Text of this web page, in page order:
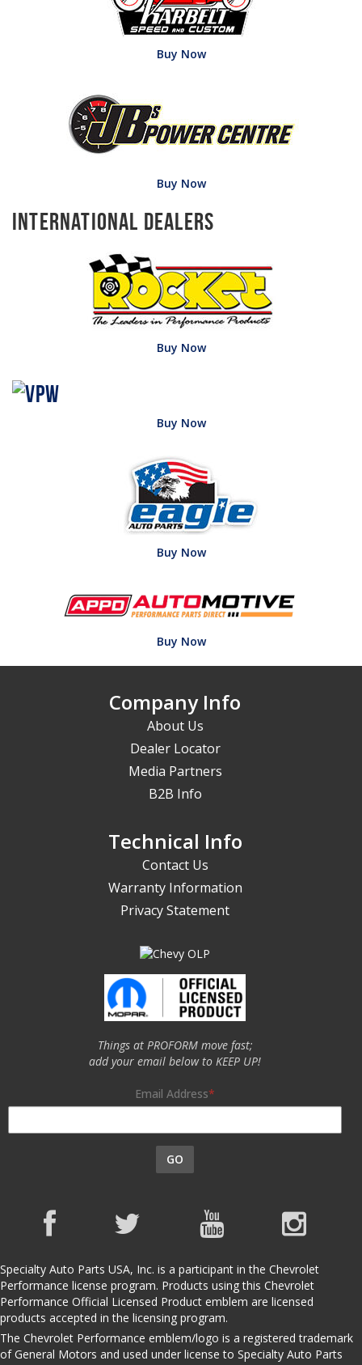
Buy Now
Buy Now
International Dealers
Buy Now
Buy Now
Buy Now
Buy Now
Company Info
About Us
Dealer Locator
Media Partners
B2B Info
Technical Info
Contact Us
Warranty Information
Privacy Statement
Things at PROFORM move fast;
add your email below to KEEP UP!
Email Address
GO
Specialty Auto Parts USA, Inc. is a participant in the Chevrolet
Performance license program. Products using this Chevrolet
Performance Official Licensed Product emblem are licensed
products accepted in the licensing program.
The Chevrolet Performance emblem/logo is a registered trademark
of General Motors and used under license to Specialty Auto Parts